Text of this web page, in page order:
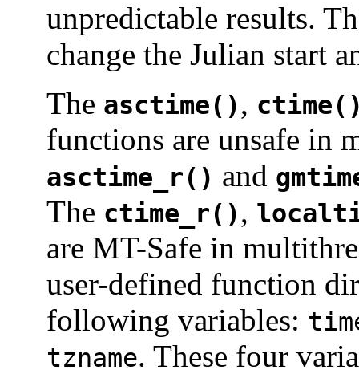
unpredictable results.
change the Julian start
The asctime(),
functions are unsafe in
asctime_r() and
The ctime_r(),
are MT-Safe in
user-defined function
following variables:
tzname. These four